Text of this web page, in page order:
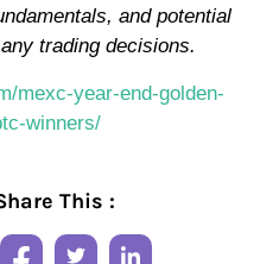
and potential
trading decisions.
mexc-year-end-golden-
winners/
This :